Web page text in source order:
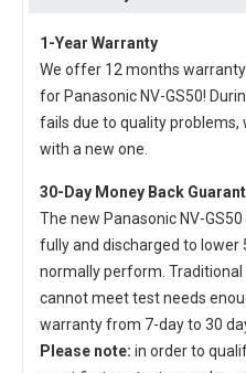
1-Year Warranty
We offer 12 months
for Panasonic NV-GS50!
fails due to quality problems,
with a new one.
30-Day Money Back
The new Panasonic NV-
fully and discharged to
normally perform. Traditional
cannot meet test needs
warranty from 7-day to 30
Please note: in order to